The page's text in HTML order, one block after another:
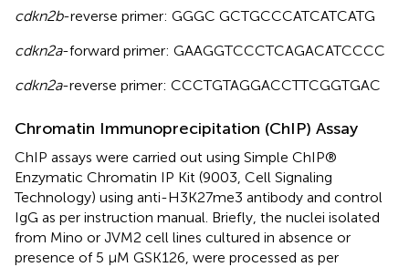
cdkn2b-reverse primer: GGGC GCTGCCCATCATCATG
cdkn2a-forward primer: GAAGGTCCCTCAGACATCCCC
cdkn2a-reverse primer: CCCTGTAGGACCTTCGGTGAC
Chromatin Immunoprecipitation (ChIP) Assay
ChIP assays were carried out using Simple ChIP®
Enzymatic Chromatin IP Kit (9003, Cell Signaling
Technology) using anti-H3K27me3 antibody and control
IgG as per instruction manual. Briefly, the nuclei isolated
from Mino or JVM2 cell lines cultured in absence or
presence of 5 μM GSK126, were processed as per